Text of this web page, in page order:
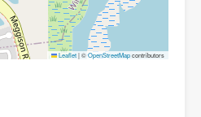
Leaflet|©OpenStreetMapcontributors